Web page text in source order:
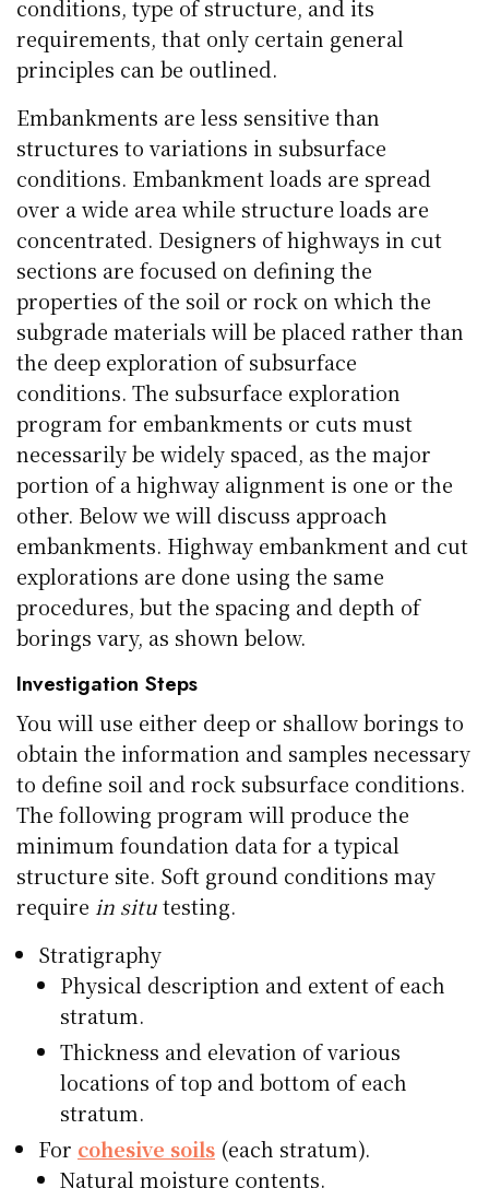
conditions, type of structure, and its
requirements, that only certain general
principles can be outlined.
Embankments are less sensitive than
structures to variations in subsurface
conditions. Embankment loads are spread
over a wide area while structure loads are
concentrated. Designers of highways in cut
sections are focused on defining the
properties of the soil or rock on which the
subgrade materials will be placed rather than
the deep exploration of subsurface
conditions. The subsurface exploration
program for embankments or cuts must
necessarily be widely spaced, as the major
portion of a highway alignment is one or the
other. Below we will discuss approach
embankments. Highway embankment and cut
explorations are done using the same
procedures, but the spacing and depth of
borings vary, as shown below.
Investigation Steps
You will use either deep or shallow borings to
obtain the information and samples necessary
to define soil and rock subsurface conditions.
The following program will produce the
minimum foundation data for a typical
structure site. Soft ground conditions may
require in situtesting.
Stratigraphy
Physical description and extent of each
stratum.
Thickness and elevation of various
locations of top and bottom of each
stratum.
For cohesive soils (each stratum).
Natural moisture contents.